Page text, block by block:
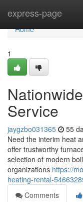
express-page
Home
Home
1
Service
jaygzbo031365 55
Need the interim heat
offer trustworthy
selection of modern
organizations https://
heating-rental-
Comments